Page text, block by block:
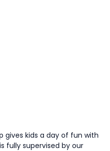
gives kids a day of fun with
fully supervised by our